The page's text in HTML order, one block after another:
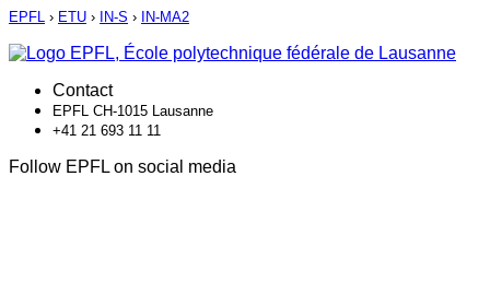
EPFL › ETU › IN-S › IN-MA2
Contact
EPFL CH-1015 Lausanne
+41 21 693 11 11
Follow EPFL on social media